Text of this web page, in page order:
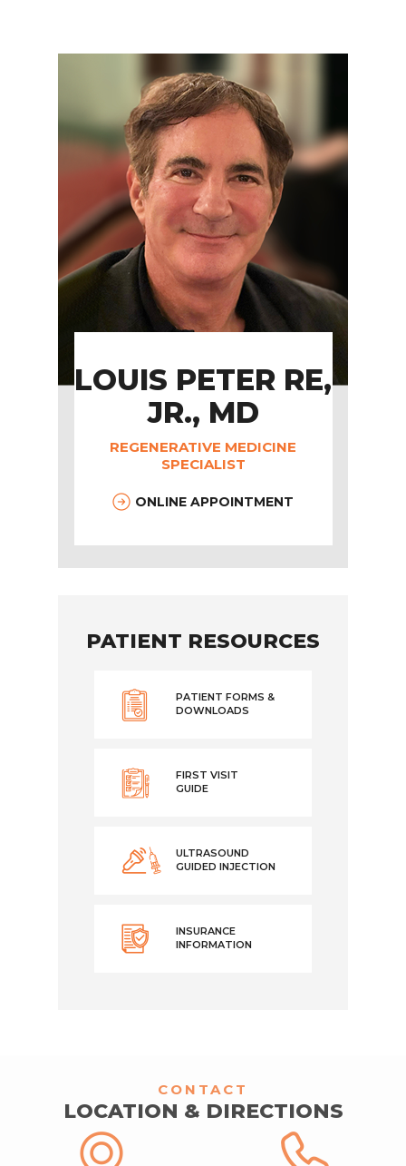
LOUIS PETER RE,
JR., MD
REGENERATIVE MEDICINE
SPECIALIST
ONLINE APPOINTMENT
PATIENT RESOURCES
PATIENT FORMS &
DOWNLOADS
FIRST VISIT
GUIDE
ULTRASOUND
GUIDED INJECTION
INSURANCE
INFORMATION
CONTACT
LOCATION & DIRECTIONS